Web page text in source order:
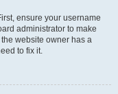
ensure your username
administrator to make
website owner has a
to fix it.